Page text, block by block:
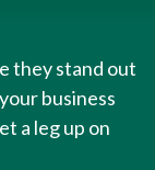
they stand out
business
a leg up on